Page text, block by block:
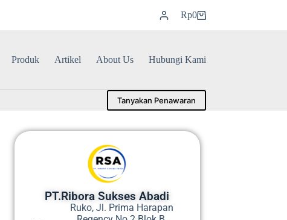
Rp0
Produk Artikel About Us Hubungi Kami
Tanyakan Penawaran
PT.Ribora Sukses Abadi
Ruko, Jl. Prima Harapan